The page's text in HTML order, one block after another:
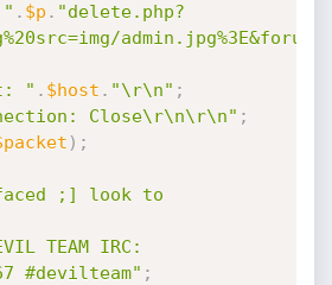
" . $p . "delete.php?
" . $host . "\r\n" ;
Close\r\n\r\n" ;
) ;
;] look to
TEAM IRC:
#devilteam" ;